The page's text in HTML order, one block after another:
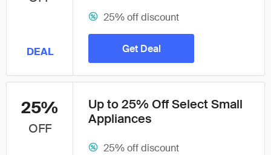
DEAL
25% off discount
Get Deal
25%
OFF
Up to 25% Off Select Small
Appliances
25% off discount